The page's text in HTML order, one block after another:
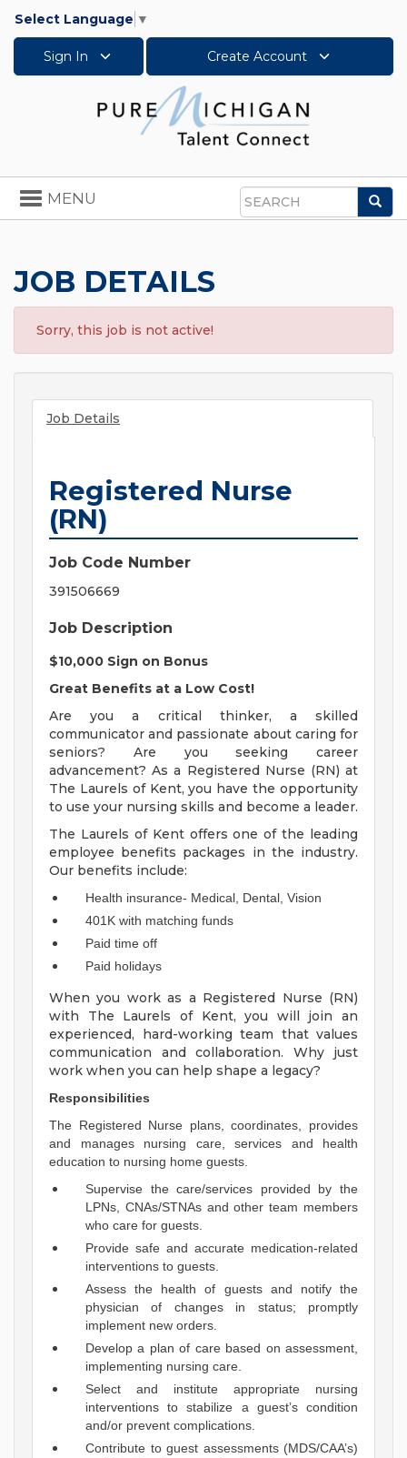
Select Language ▼
Sign In Create Account
Search
Toggle
navigation
MENU
JOB DETAILS
Sorry, this job is not active!
Job Details
Registered Nurse
(RN)
Job Code Number
391506669
Job Description
$10,000 Sign on Bonus
Great Benefits at a Low Cost!
Are you a critical thinker, a skilled
communicator and passionate about caring for
seniors? Are you seeking career
advancement? As a Registered Nurse (RN) at
The Laurels of Kent, you have the opportunity
to use your nursing skills and become a leader.
The Laurels of Kent offers one of the leading
employee benefits packages in the industry.
Our benefits include:
Health insurance- Medical, Dental, Vision
401K with matching funds
Paid time off
Paid holidays
When you work as a Registered Nurse (RN)
with The Laurels of Kent, you will join an
experienced, hard-working team that values
communication and collaboration. Why just
work when you can help shape a legacy?
Responsibilities
The Registered Nurse plans, coordinates, provides
and manages nursing care, services and health
education to nursing home guests.
Supervise the care/services provided by the
LPNs, CNAs/STNAs and other team members
who care for guests.
Provide safe and accurate medication-related
interventions to guests.
Assess the health of guests and notify the
physician of changes in status; promptly
implement new orders.
Develop a plan of care based on assessment,
implementing nursing care.
Select and institute appropriate nursing
interventions to stabilize a guest’s condition
and/or prevent complications.
Contribute to guest assessments (MDS/CAA’s)